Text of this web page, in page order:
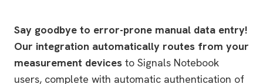
Say goodbye to error-prone manual data entry!
Our integration automatically routes from your
measurement devices to Signals Notebook
users, complete with automatic authentication of